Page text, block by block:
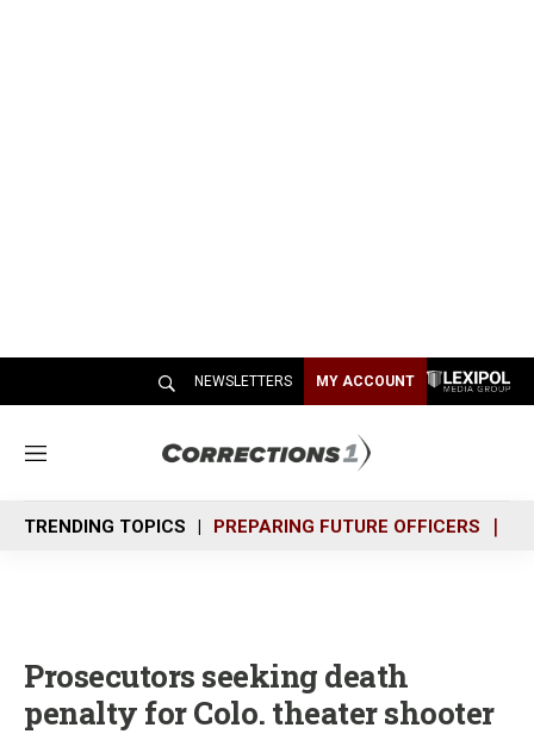
NEWSLETTERS MY ACCOUNT
M
n
u
TRENDING TOPICS PREPARING FUTURE OFFICERS
Prosecutors seeking death
penalty for Colo. theater shooter